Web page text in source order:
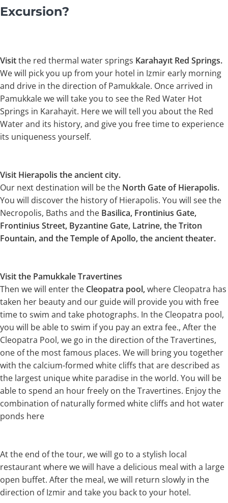
Excursion?
Visitthe red thermal water springs Karahayıt Red Springs.
We will pick you up from your hotel in Izmir early morning
and drive in the direction of Pamukkale. Once arrived in
Pamukkale we will take you to see the Red Water Hot
Springs in Karahayit. Here we will tell you about the Red
Water and its history, and give you free time to experience
its uniqueness yourself.
Visit Hierapolis the ancient city.
Our next destination will be the North Gate of Hierapolis.
You will discover the history of Hierapolis. You will see the
Necropolis, Baths and the Basilica, Frontinius Gate,
Frontinius Street, Byzantine Gate, Latrine, the Triton
Fountain, and the Temple of Apollo, the ancient theater.
Visit the Pamukkale Travertines
Then we will enter the Cleopatra pool,where Cleopatra has
taken her beauty and our guide will provide you with free
time to swim and take photographs. In the Cleopatra pool,
you will be able to swim if you pay an extra fee., After the
Cleopatra Pool, we go in the direction of the Travertines,
one of the most famous places. We will bring you together
with the calcium-formed white cliffs that are described as
the largest unique white paradise in the world. You will be
able to spend an hour freely on the Travertines. Enjoy the
combination of naturally formed white cliffs and hot water
ponds here
At the end of the tour, we will go to a stylish local
restaurant where we will have a delicious meal with a large
open buffet. After the meal, we will return slowly in the
direction of Izmir and take you back to your hotel.